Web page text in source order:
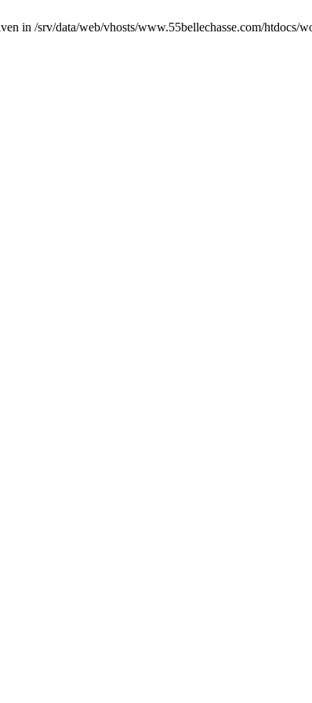
in /srv/data/web/vhosts/www.55bellechasse.com/htdocs/